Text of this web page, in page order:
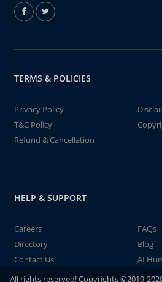
TERMS & POLICIES
Privacy Policy
T&C Policy
Refund & Cancellation
HELP & SUPPORT
Careers
FAQs
Directory
Blog
Contact Us
AI
All rights reserved! Copyrights ©2019-